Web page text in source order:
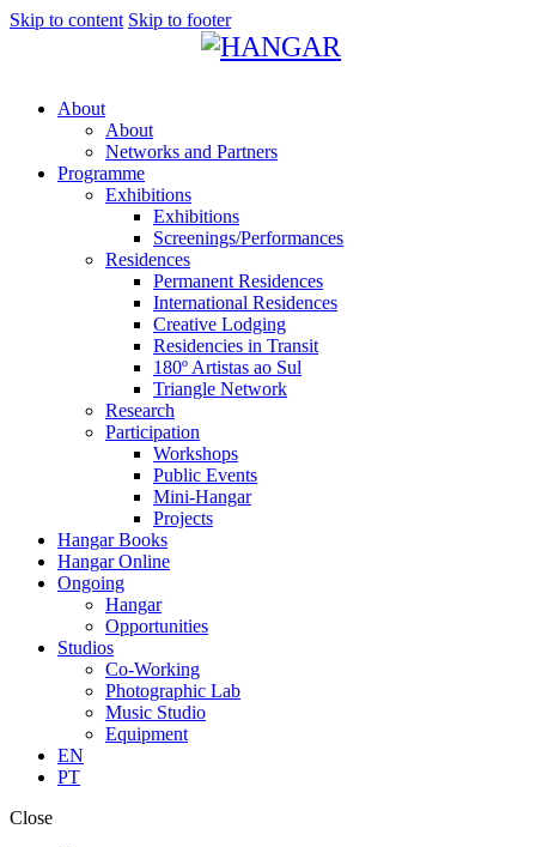
Skip to content Skip to footer
About
About
Networks and Partners
Programme
Exhibitions
Exhibitions
Screenings/Performances
Residences
Permanent Residences
International Residences
Creative Lodging
Residencies in Transit
180º Artistas ao Sul
Triangle Network
Research
Participation
Workshops
Public Events
Mini-Hangar
Projects
Hangar Books
Hangar Online
Ongoing
Hangar
Opportunities
Studios
Co-Working
Photographic Lab
Music Studio
Equipment
EN
PT
Close